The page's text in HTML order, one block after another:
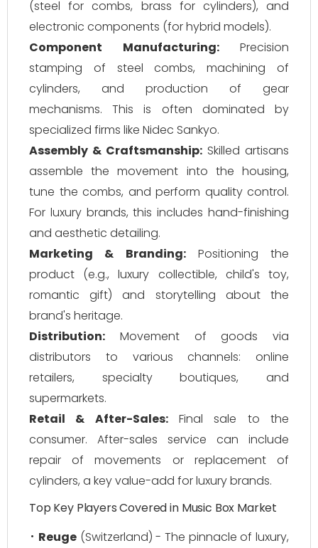
(steel for combs, brass for cylinders), and
electronic components (for hybrid models).
Component Manufacturing:Precision
stamping of steel combs, machining of
cylinders, and production of gear
mechanisms. This is often dominated by
specialized firms like Nidec Sankyo.
Assembly & Craftsmanship: Skilled artisans
assemble the movement into the housing,
tune the combs, and perform quality control.
For luxury brands, this includes hand-finishing
and aesthetic detailing.
Marketing & Branding:Positioning the
product (e.g., luxury collectible, child's toy,
romantic gift) and storytelling about the
brand's heritage.
Distribution: Movement of goods via
distributors to various channels: online
retailers, specialty boutiques, and
supermarkets.
Retail & After-Sales:Final sale to the
consumer. After-sales service can include
repair of movements or replacement of
cylinders, a key value-add for luxury brands.
Top Key Players Covered in Music Box Market
Reuge (Switzerland) - The pinnacle of luxury,